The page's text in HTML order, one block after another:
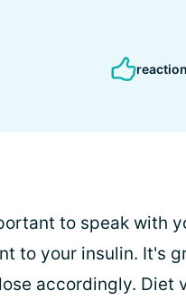
to speak with
to your insulin. It's
accordingly. Diet